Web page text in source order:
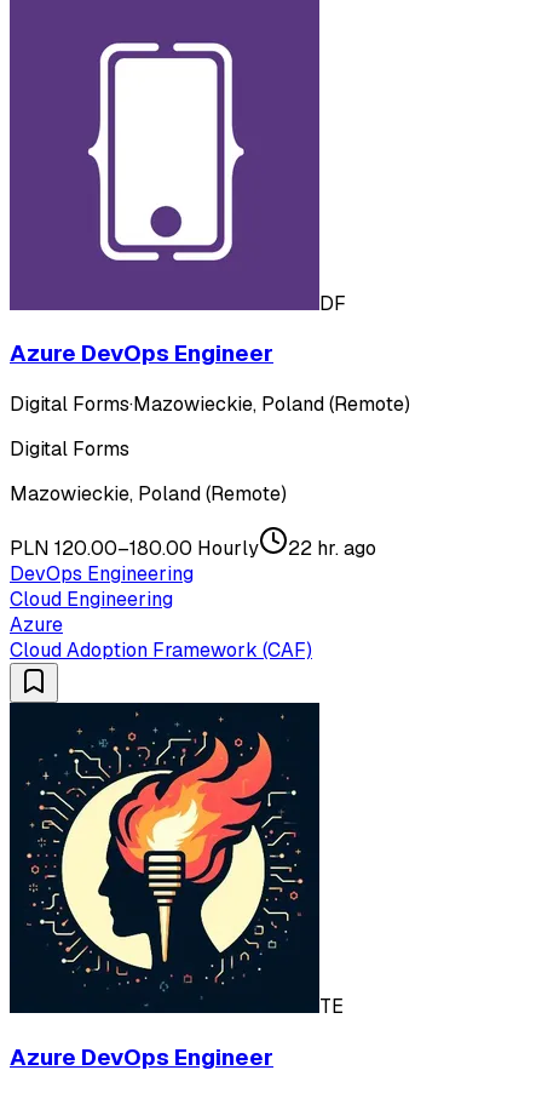
DF
Azure DevOps Engineer
Digital Forms·Mazowieckie, Poland (Remote)
Digital Forms
Mazowieckie, Poland (Remote)
PLN 120.00–180.00 Hourly
22 hr. ago
DevOps Engineering
Cloud Engineering
Azure
Cloud Adoption Framework (CAF)
TE
Azure DevOps Engineer